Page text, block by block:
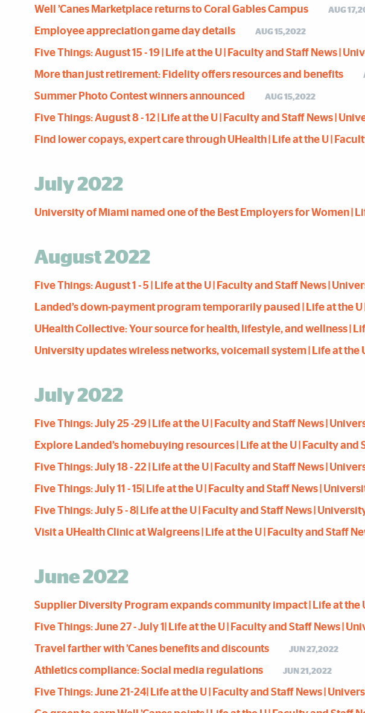
Well ’Canes Marketplace returns to Coral Gables Campus AUG
Employee appreciation game day details AUG 15,2022
Five Things: August 15 - 19 | Life at the U | Faculty and Staff News |
More than just retirement: Fidelity offers resources and benefits
Summer Photo Contest winners announced AUG 15,2022
Five Things: August 8 - 12 | Life at the U | Faculty and Staff News |
Find lower copays, expert care through UHealth | Life at the U |
July 2022
University of Miami named one of the Best Employers for Women |
August 2022
Five Things: August 1 - 5 | Life at the U | Faculty and Staff News |
Landed’s down-payment program ­temporarily paused | Life at the
UHealth Collective: Your source for health, lifestyle, and wellness |
University updates wireless networks, voicemail system | Life at the
July 2022
Five Things: July 25 -29 | Life at the U | Faculty and Staff News |
Explore Landed’s homebuying resources | Life at the U | Faculty
Five Things: July 18 - 22 | Life at the U | Faculty and Staff News |
Five Things: July 11 - 15| Life at the U | Faculty and Staff News |
Five Things: July 5 - 8| Life at the U | Faculty and Staff News |
Visit a UHealth Clinic at Walgreens | Life at the U | Faculty and Staff
June 2022
Supplier Diversity Program expands community impact | Life at the
Five Things: June 27 - July 1| Life at the U | Faculty and Staff News |
Travel farther with ’Canes benefits and discounts JUN 27,2022
Athletics compliance: Social media regulations JUN 21,2022
Five Things: June 21-24| Life at the U | Faculty and Staff News |